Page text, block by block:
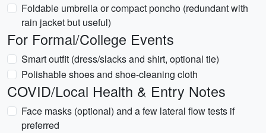
Foldable umbrella or compact poncho (redundant with
rain jacket but useful)
For Formal/College Events
Smart outfit (dress/slacks and shirt, optional tie)
Polishable shoes and shoe-cleaning cloth
COVID/Local Health & Entry Notes
Face masks (optional) and a few lateral flow tests if
preferred